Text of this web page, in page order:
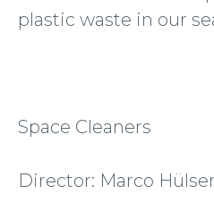
plastic waste in our
Space Cleaners
Director: Marco Hülser